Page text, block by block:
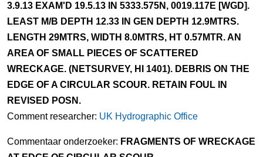
3.9.13 EXAM'D 19.5.13 IN 5333.575N, 0019.117E [WGD].
LEAST M/B DEPTH 12.33 IN GEN DEPTH 12.9MTRS.
LENGTH 29MTRS, WIDTH 8.0MTRS, HT 0.57MTR. AN
AREA OF SMALL PIECES OF SCATTERED
WRECKAGE. (NETSURVEY, HI 1401). DEBRIS ON THE
EDGE OF A CIRCULAR SCOUR. RETAIN FOUL IN
REVISED POSN.
Comment researcher: UK Hydrographic Office
Commentaar onderzoeker: FRAGMENTS OF WRECKAGE